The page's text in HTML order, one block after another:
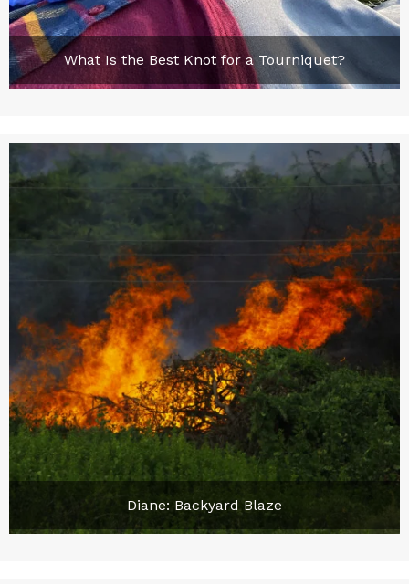
What Is the Best Knot for a Tourniquet?
Diane: Backyard Blaze